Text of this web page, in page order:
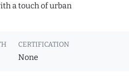
a touch of urban
CERTIFICATION
None